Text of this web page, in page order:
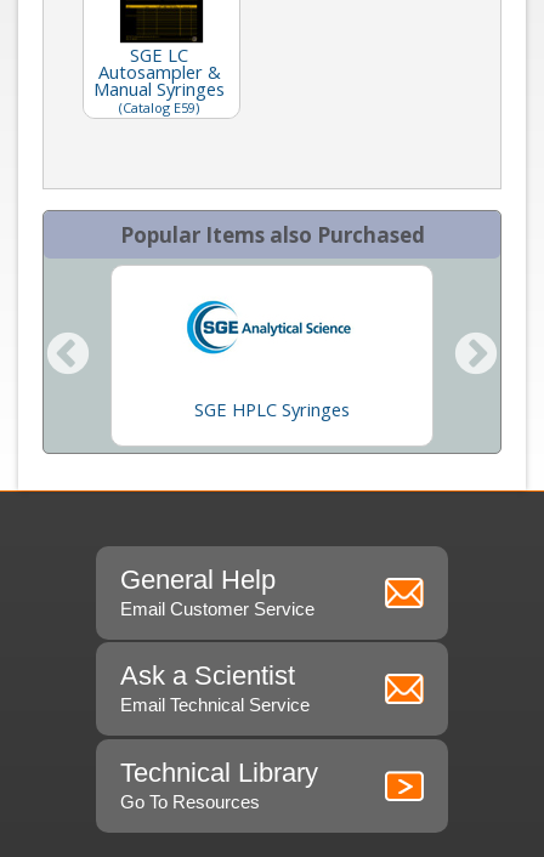
SGE LC
Autosampler &
Manual Syringes
(Catalog E59)
Popular Items also Purchased
SGE HPLC Syringes
General Help
Email Customer Service
Ask a Scientist
Email Technical Service
Technical Library
Go To Resources